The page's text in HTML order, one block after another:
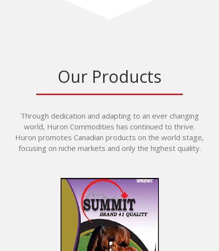
Our Products
Through dedication and adapting to an ever changing
world, Huron Commodities has continued to thrive.
Huron promotes Canadian products on the world stage,
focusing on niche markets and only the highest quality.